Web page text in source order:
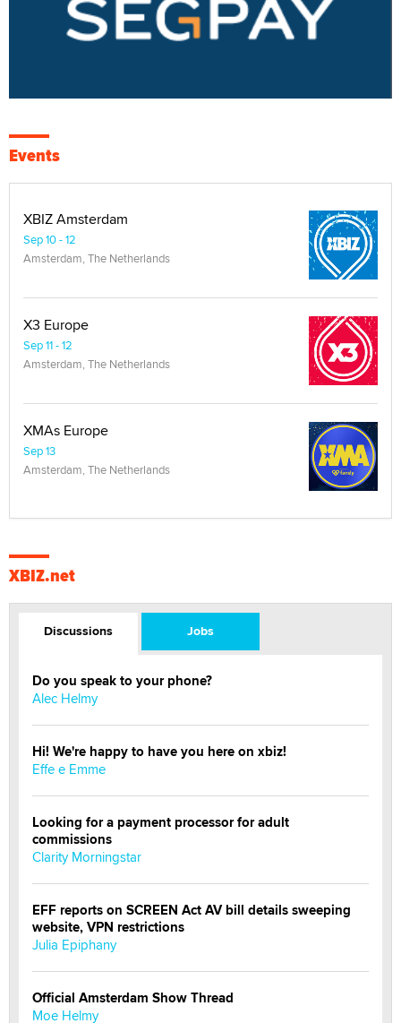
Events
XBIZ Amsterdam
Sep 10 - 12
Amsterdam, The Netherlands
X3 Europe
Sep 11 - 12
Amsterdam, The Netherlands
XMAs Europe
Sep 13
Amsterdam, The Netherlands
XBIZ.net
Discussions Jobs
Do you speak to your phone?
Alec Helmy
Hi! We're happy to have you here on xbiz!
Effe e Emme
Looking for a payment processor for adult
commissions
Clarity Morningstar
EFF reports on SCREEN Act AV bill details sweeping
website, VPN restrictions
Julia Epiphany
Official Amsterdam Show Thread
Moe Helmy